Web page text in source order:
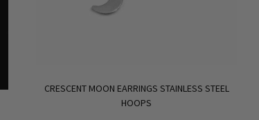
CRESCENT MOON EARRINGS STAINLESS STEEL
HOOPS